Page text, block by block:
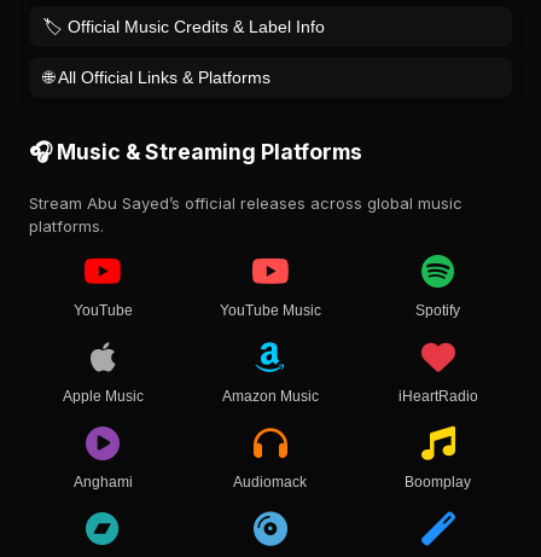
🏷️ Official Music Credits & Label Info
🌐 All Official Links & Platforms
🎧 Music & Streaming Platforms
Stream Abu Sayed’s official releases across global music
platforms.
YouTube YouTube Music Spotify
Apple Music Amazon Music iHeartRadio
Anghami Audiomack Boomplay